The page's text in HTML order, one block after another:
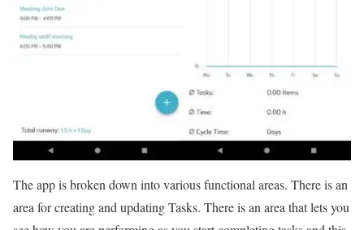
The app is broken down into various functional areas. There is an
area for creating and updating Tasks. There is an area that lets you